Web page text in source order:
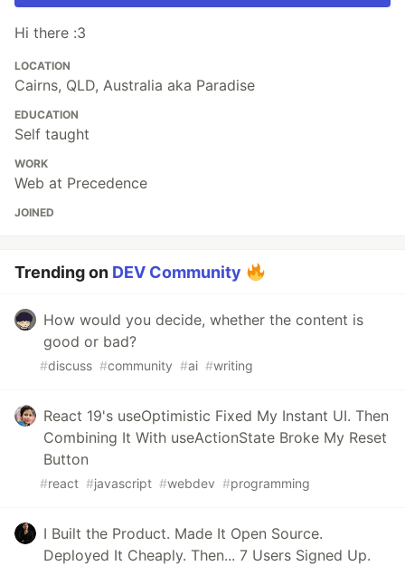
Hi there :3
LOCATION
Cairns, QLD, Australia aka Paradise
EDUCATION
Self taught
WORK
Web at Precedence
JOINED
Trending on DEV Community
How would you decide, whether the content is
good or bad?
#discuss #community #ai #writing
React 19's useOptimistic Fixed My Instant UI. Then
Combining It With useActionState Broke My Reset
Button
#react #javascript #webdev #programming
I Built the Product. Made It Open Source.
Deployed It Cheaply. Then... 7 Users Signed Up.